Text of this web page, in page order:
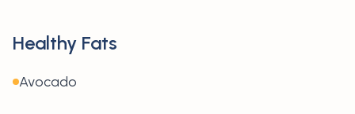
Healthy Fats
Avocado